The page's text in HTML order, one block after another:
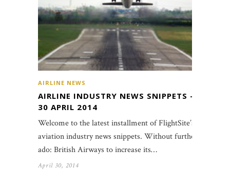
AIRLINE NEWS
AIRLINE INDUSTRY NEWS SNIPPETS –
30 APRIL 2014
Welcome to the latest installment of FlightSite’s
aviation industry news snippets. Without further
ado: British Airways to increase its…
April 30, 2014